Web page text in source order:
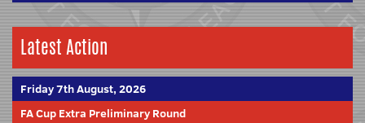
Latest Action
Friday 7th August, 2026
FA Cup Extra Preliminary Round